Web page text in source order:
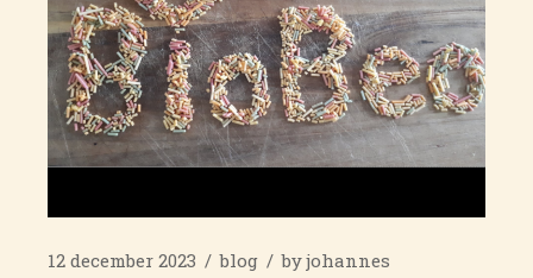
12 december 2023 blog byjohannes